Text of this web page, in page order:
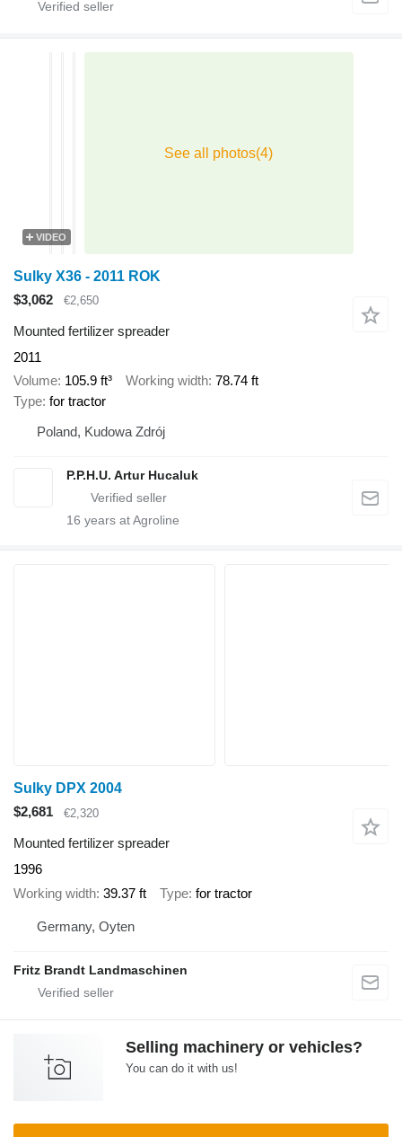
VIDEO
Sulky X36 - 2011 ROK
$3,062
€2,650
Mounted fertilizer spreader
2011
Volume 105.9 ft³ Working width 78.74 ft
Type for tractor
Poland, Kudowa Zdrój
P.P.H.U. Artur Hucaluk
16 years at Agroline
Sulky DPX 2004
$2,681
€2,320
Mounted fertilizer spreader
1996
Working width 39.37 ft Type for tractor
Germany, Oyten
Fritz Brandt Landmaschinen
Selling machinery or vehicles?
You can do it with us!